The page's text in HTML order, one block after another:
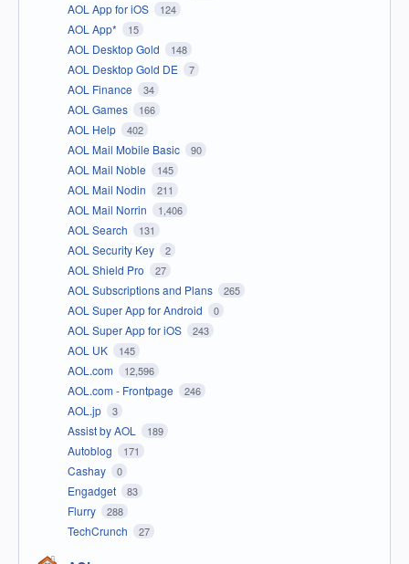
AOL App for iOS 124
AOL App* 15
AOL Desktop Gold 148
AOL Desktop Gold DE 7
AOL Finance 34
AOL Games 166
AOL Help 402
AOL Mail Mobile Basic 90
AOL Mail Noble 145
AOL Mail Nodin 211
AOL Mail Norrin 1,406
AOL Search 131
AOL Security Key 2
AOL Shield Pro 27
AOL Subscriptions and Plans 265
AOL Super App for Android 0
AOL Super App for iOS 243
AOL UK 145
AOL.com 12,596
AOL.com - Frontpage 246
AOL.jp 3
Assist by AOL 189
Autoblog 171
Cashay 0
Engadget 83
Flurry 288
TechCrunch 27